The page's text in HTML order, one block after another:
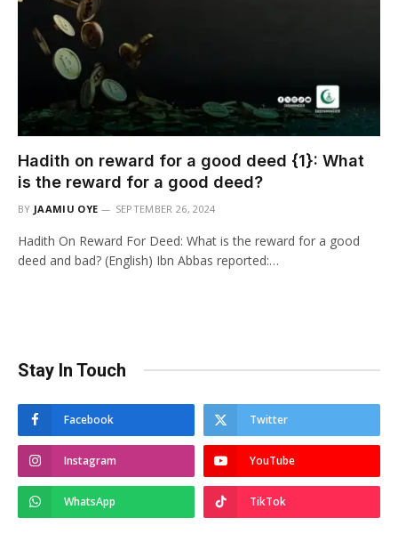
Hadith on reward for a good deed {1}: What
is the reward for a good deed?
BY JAAMIU OYE SEPTEMBER 26, 2024
Hadith On Reward For Deed: What is the reward for a good
deed and bad? (English) Ibn Abbas reported:…
Stay In Touch
Facebook Twitter
Instagram YouTube
WhatsApp TikTok